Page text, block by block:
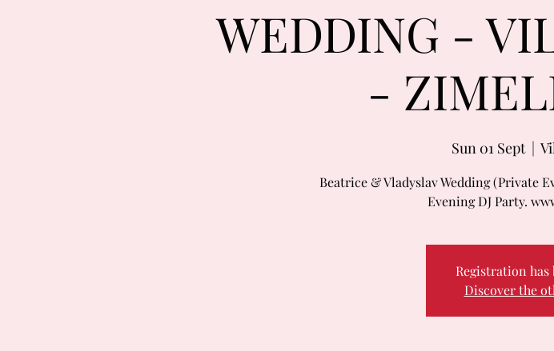
WEDDING -
-
Sun 01 Sept
  |
Beatrice & Vladyslav Wedding (Private
Evening DJ Party.
Registration has
Discover the